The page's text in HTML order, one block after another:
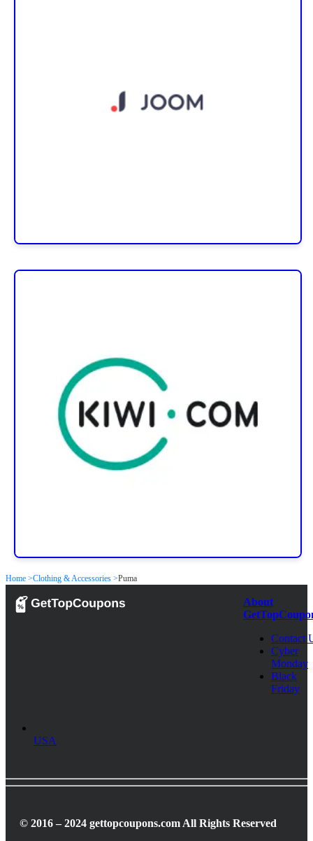
Home >Clothing & Accessories >Puma
USA
About
Contact
Cyber
Monday
Black
Friday
© 2016 – 2024 gettopcoupons.com All Rights Reserved